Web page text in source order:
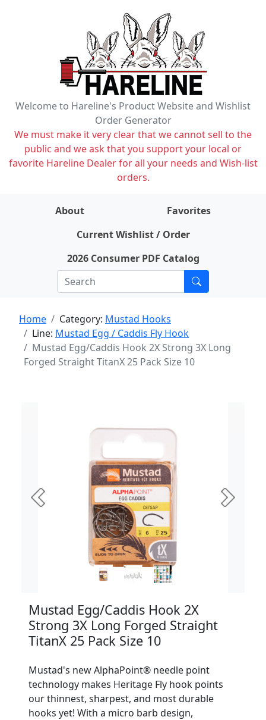
Welcome to Hareline's Product Website and Wishlist
Order Generator
We must make it very clear that we cannot sell to the
public and we ask that you support your local or
favorite Hareline Dealer for all your needs and Wish-list
orders.
About
Favorites
Current Wishlist / Order
2026 Consumer PDF Catalog
Home Category: Mustad Hooks
Line: Mustad Egg / Caddis Fly Hook
Mustad Egg/Caddis Hook 2X Strong 3X Long
Forged Straight TitanX 25 Pack Size 10
Previous Next
Mustad Egg/Caddis Hook 2X
Strong 3X Long Forged Straight
TitanX 25 Pack Size 10
Mustad's new AlphaPoint® needle point
technology makes Heritage Fly hook points
our thinnest, sharpest, and most durable
hooks yet! With a micro barb design,